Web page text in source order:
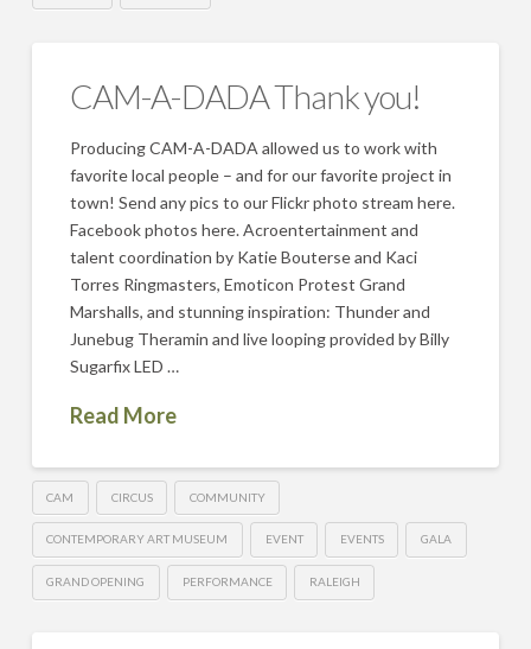
CAM-A-DADA Thank you!
Producing CAM-A-DADA allowed us to work with
favorite local people – and for our favorite project in
town! Send any pics to our Flickr photo stream here.
Facebook photos here. Acroentertainment and
talent coordination by Katie Bouterse and Kaci
Torres Ringmasters, Emoticon Protest Grand
Marshalls, and stunning inspiration: Thunder and
Junebug Theramin and live looping provided by Billy
Sugarfix LED …
Read More
CAM CIRCUS COMMUNITY
CONTEMPORARY ART MUSEUM EVENT EVENTS GALA
GRAND OPENING PERFORMANCE RALEIGH